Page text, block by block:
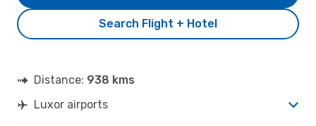
Search Flight + Hotel
Distance: 938 kms
Luxor airports